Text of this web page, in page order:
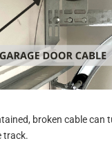
broken cable can
track.